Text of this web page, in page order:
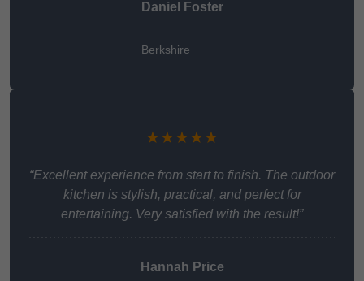
Daniel Foster
Berkshire
★★★★★
“Excellent experience from start to finish. The outdoor
kitchen is stylish, practical, and perfect for
entertaining. Very satisfied with the result!”
Hannah Price